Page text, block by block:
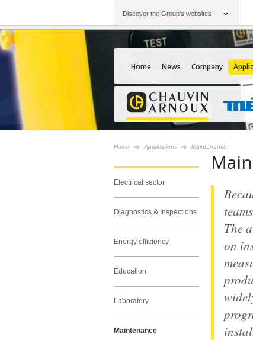
Discover the Group's websites
Group
Chauvin Arnoux
Companies
An offering to
Home News Company
Home Applications Maintenance
Electrical sector
Diagnostics & Inspections
Energy efficiency
Education
Laboratory
Maintenance
The
on